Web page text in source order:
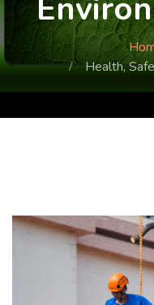
Health,